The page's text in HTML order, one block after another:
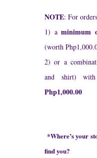
NOTE: For
1) aminimum
(worth
2) or a
and shirt)
Php1,000.00
*Where’s your
find you?